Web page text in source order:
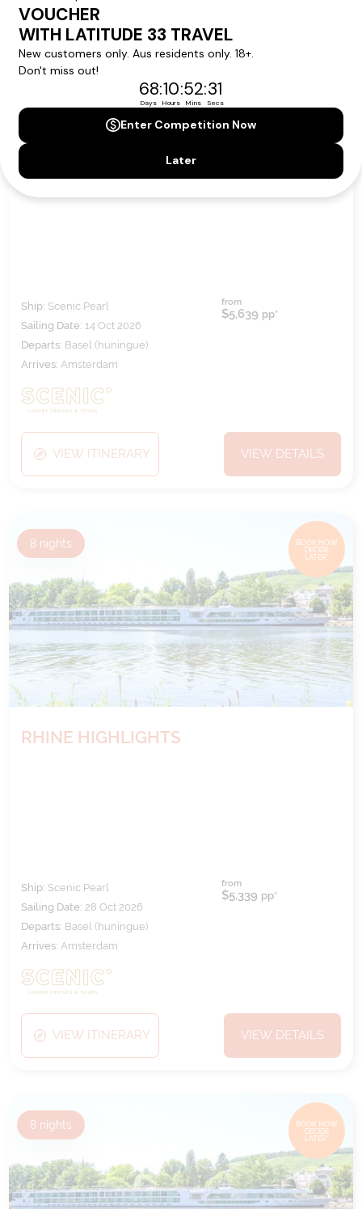
RHINE HIGHLIGHTS
Ship: Scenic Pearl
Sailing Date: 14 Oct 2026
Departs: Basel (huningue)
Arrives:Amsterdam
from
$5,639 pp*
VIEW ITINERARY VIEW DETAILS
BOOK NOW,
DECIDE
LATER*
8 nights
RHINE HIGHLIGHTS
Ship: Scenic Pearl
Sailing Date: 28 Oct 2026
Departs: Basel (huningue)
Arrives:Amsterdam
from
$5,339 pp*
VIEW ITINERARY VIEW DETAILS
BOOK NOW,
DECIDE
LATER*
8 nights